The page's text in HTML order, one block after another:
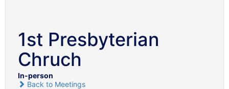
1st Presbyterian
Chruch
In-person
Back to Meetings